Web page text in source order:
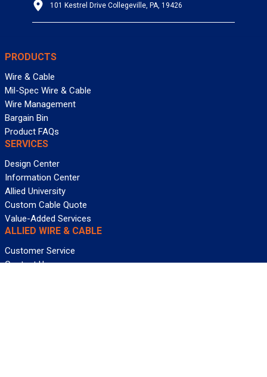
101 Kestrel Drive Collegeville, PA, 19426
PRODUCTS
Wire & Cable
Mil-Spec Wire & Cable
Wire Management
Bargain Bin
Product FAQs
SERVICES
Design Center
Information Center
Allied University
Custom Cable Quote
Value-Added Services
ALLIED WIRE & CABLE
Customer Service
Contact Us